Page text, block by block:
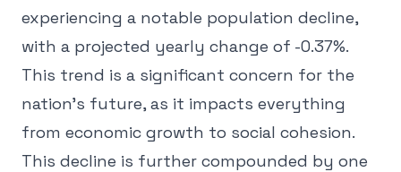
experiencing a notable population decline,
with a projected yearly change of -0.37%.
This trend is a significant concern for the
nation's future, as it impacts everything
from economic growth to social cohesion.
This decline is further compounded by one